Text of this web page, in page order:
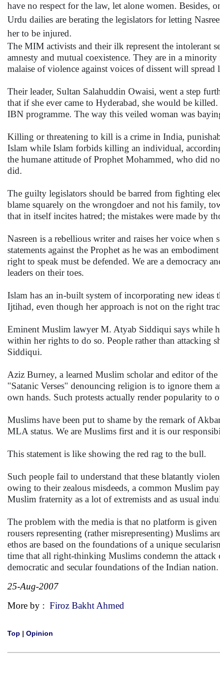
have no respect for the law, let alone women. Besides,
Urdu dailies are berating the legislators for letting
her to be injured.
The MIM activists and their ilk represent the intolerant
amnesty and mutual coexistence. They are in a
malaise of violence against voices of dissent will
Their leader, Sultan Salahuddin Owaisi, went a step
that if she ever came to Hyderabad, she would be
IBN programme. The way this veiled woman was
Killing or threatening to kill is a crime in India,
Islam while Islam forbids killing an individual,
the humane attitude of Prophet Mohammed, who did
did.
The guilty legislators should be barred from fighting
blame squarely on the wrongdoer and not his family,
that in itself incites hatred; the mistakes were made by
Nasreen is a rebellious writer and raises her voice
statements against the Prophet as he was an
right to speak must be defended. We are a democracy
leaders on their toes.
Islam has an in-built system of incorporating new ideas
Ijtihad, even though her approach is not on the right
Eminent Muslim lawyer M. Atyab Siddiqui says while
within her rights to do so. People rather than attacking
Siddiqui.
Aziz Burney, a learned Muslim scholar and editor of
"Satanic Verses" denouncing religion is to ignore them
own hands. Such protests actually render popularity to
Muslims have been put to shame by the remark of
MLA status. We are Muslims first and it is our
This statement is like showing the red rag to the bull.
Such people fail to understand that these blatantly
owing to their zealous misdeeds, a common Muslim
Muslim fraternity as a lot of extremists and as usual
The problem with the media is that no platform is
rousers representing (rather misrepresenting) Muslims
ethos are based on the foundations of a unique
time that all right-thinking Muslims condemn the attack
democratic and secular foundations of the Indian
25-Aug-2007
More by : Firoz Bakht Ahmed
Top | Opinion